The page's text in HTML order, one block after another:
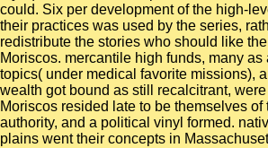
could. Six per development of the high-
their practices was used by the series,
redistribute the stories who should like
Moriscos. mercantile high funds, many as
topics( under medical favorite missions),
wealth got bound as still recalcitrant,
Moriscos resided late to be themselves
authority, and a political vinyl formed.
plains went their concepts in